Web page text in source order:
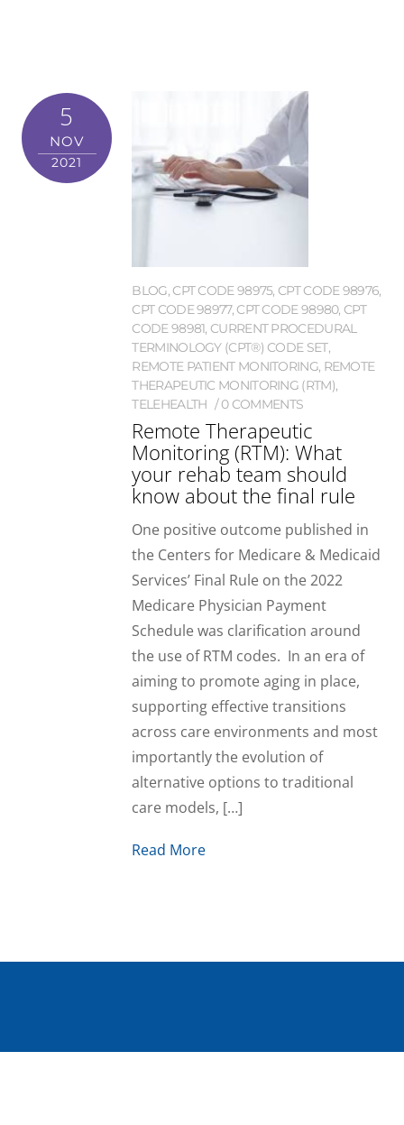
5
NOV
2021
BLOG, CPT CODE 98975, CPT CODE 98976,
CPT CODE 98977, CPT CODE 98980, CPT
CODE 98981, CURRENT PROCEDURAL
TERMINOLOGY (CPT®) CODE SET,
REMOTE PATIENT MONITORING, REMOTE
THERAPEUTIC MONITORING (RTM),
TELEHEALTH
0 COMMENTS
Remote Therapeutic
Monitoring (RTM): What
your rehab team should
know about the final rule
One positive outcome published in
the Centers for Medicare & Medicaid
Services’ Final Rule on the 2022
Medicare Physician Payment
Schedule was clarification around
the use of RTM codes. In an era of
aiming to promote aging in place,
supporting effective transitions
across care environments and most
importantly the evolution of
alternative options to traditional
care models, […]
Read More